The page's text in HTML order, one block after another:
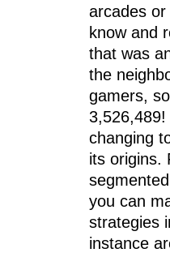
arcades
know and
that was
the
gamers,
changing
its origins.
you can
strategies
instance